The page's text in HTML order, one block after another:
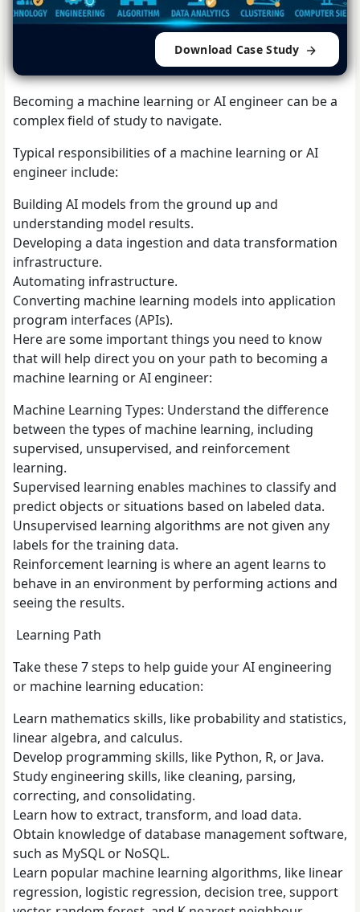
Download Case Study
Becoming a machine learning or AI engineer can be a
complex field of study to navigate.
Typical responsibilities of a machine learning or AI
engineer include:
Building AI models from the ground up and
understanding model results.
Developing a data ingestion and data transformation
infrastructure.
Automating infrastructure.
Converting machine learning models into application
program interfaces (APIs).
Here are some important things you need to know
that will help direct you on your path to becoming a
machine learning or AI engineer:
Machine Learning Types: Understand the difference
between the types of machine learning, including
supervised, unsupervised, and reinforcement
learning.
Supervised learning enables machines to classify and
predict objects or situations based on labeled data.
Unsupervised learning algorithms are not given any
labels for the training data.
Reinforcement learning is where an agent learns to
behave in an environment by performing actions and
seeing the results.
Learning Path
Take these 7 steps to help guide your AI engineering
or machine learning education:
Learn mathematics skills, like probability and statistics,
linear algebra, and calculus.
Develop programming skills, like Python, R, or Java.
Study engineering skills, like cleaning, parsing,
correcting, and consolidating.
Learn how to extract, transform, and load data.
Obtain knowledge of database management software,
such as MySQL or NoSQL.
Learn popular machine learning algorithms, like linear
regression, logistic regression, decision tree, support